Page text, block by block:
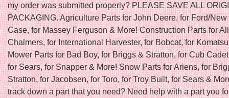
my order was submitted properly? PLEASE SAVE ALL
PACKAGING. Agriculture Parts for John Deere, for Ford/
Case, for Massey Ferguson & More! Construction Parts for
Chalmers, for International Harvester, for Bobcat, for
Mower Parts for Bad Boy, for Briggs & Stratton, for Cub
for Sears, for Snapper & More! Snow Parts for Ariens, for
Stratton, for Jacobsen, for Toro, for Troy Built, for Sears &
track down a part that you need? Need help with a part you